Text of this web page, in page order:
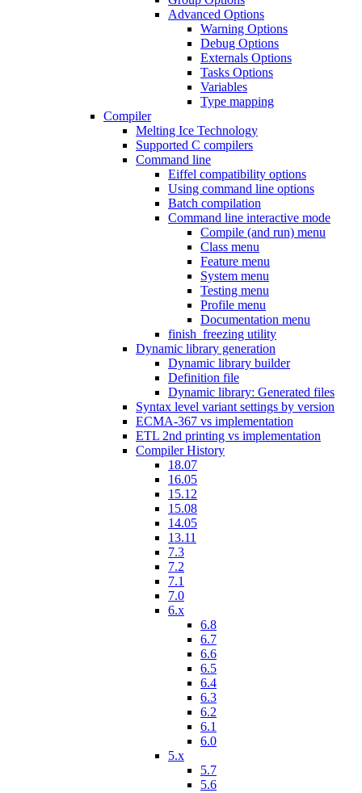
Advanced Options
Warning Options
Debug Options
Externals Options
Tasks Options
Variables
Type mapping
Compiler
Melting Ice Technology
Supported C compilers
Command line
Eiffel compatibility options
Using command line options
Batch compilation
Command line interactive mode
Compile (and run) menu
Class menu
Feature menu
System menu
Testing menu
Profile menu
Documentation menu
finish_freezing utility
Dynamic library generation
Dynamic library builder
Definition file
Dynamic library: Generated files
Syntax level variant settings by version
ECMA-367 vs implementation
ETL 2nd printing vs implementation
Compiler History
18.07
16.05
15.12
15.08
14.05
13.11
7.3
7.2
7.1
7.0
6.x
6.8
6.7
6.6
6.5
6.4
6.3
6.2
6.1
6.0
5.x
5.7
5.6